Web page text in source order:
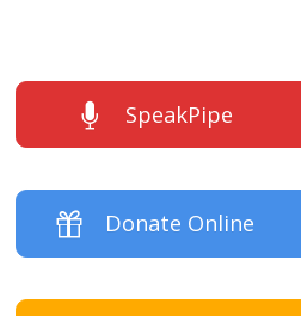
SpeakPipe
Donate Online